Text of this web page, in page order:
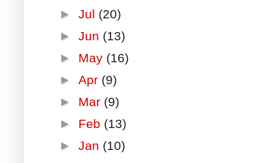
►Jul (20)
►Jun (13)
► May (16)
►Apr (9)
► Mar (9)
► Feb (13)
►Jan (10)